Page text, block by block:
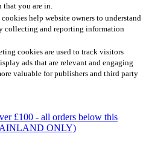
you are in.
help website owners to understand
collecting and reporting information
cookies are used to track visitors
ads that are relevant and engaging
valuable for publishers and third party
£100 - all orders below this
ONLY)